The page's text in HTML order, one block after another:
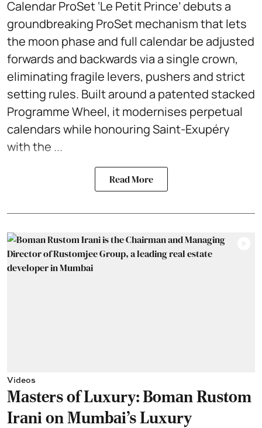
Calendar ProSet ‘Le Petit Prince’ debuts a
groundbreaking ProSet mechanism that lets
the moon phase and full calendar be adjusted
forwards and backwards via a single crown,
eliminating fragile levers, pushers and strict
setting rules. Built around a patented stacked
Programme Wheel, it modernises perpetual
calendars while honouring Saint-Exupéry
with the ...
Read More
Videos
Masters of Luxury: Boman Rustom
Irani on Mumbai’s Luxury